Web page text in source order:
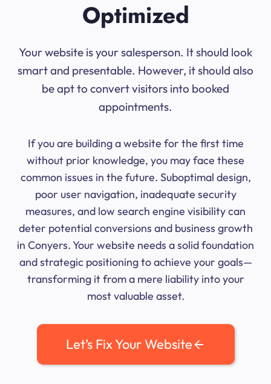
Optimized
Your website is your salesperson. It should look
smart and presentable. However, it should also
be apt to convert visitors into booked
appointments.
If you are building a website for the first time
without prior knowledge, you may face these
common issues in the future. Suboptimal design,
poor user navigation, inadequate security
measures, and low search engine visibility can
deter potential conversions and business growth
in Conyers. Your website needs a solid foundation
and strategic positioning to achieve your goals—
transforming it from a mere liability into your
most valuable asset.
Let’s Fix Your Website